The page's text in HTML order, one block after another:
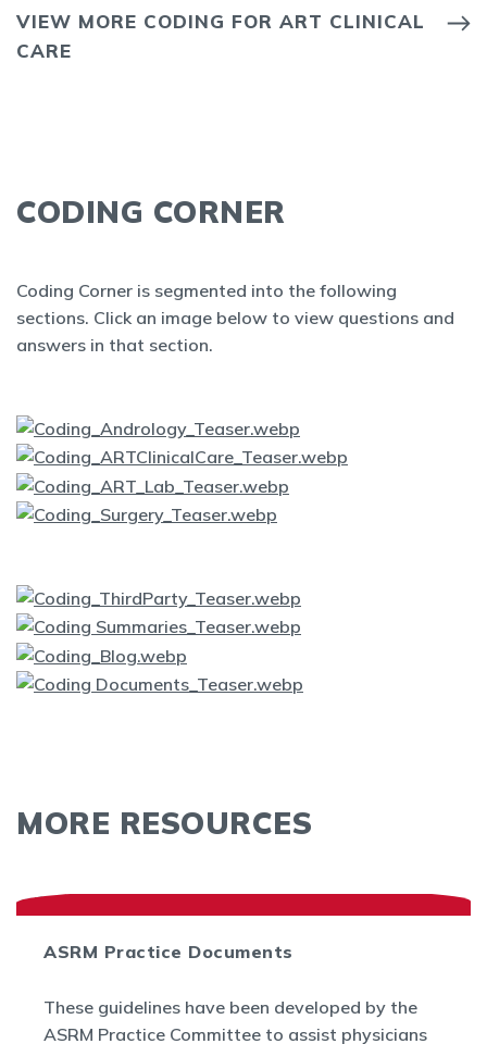
VIEW MORE CODING FOR ART CLINICAL
CARE
CODING CORNER
Coding Corner is segmented into the following
sections. Click an image below to view questions and
answers in that section.
MORE RESOURCES
ASRM Practice Documents
These guidelines have been developed by the
ASRM Practice Committee to assist physicians